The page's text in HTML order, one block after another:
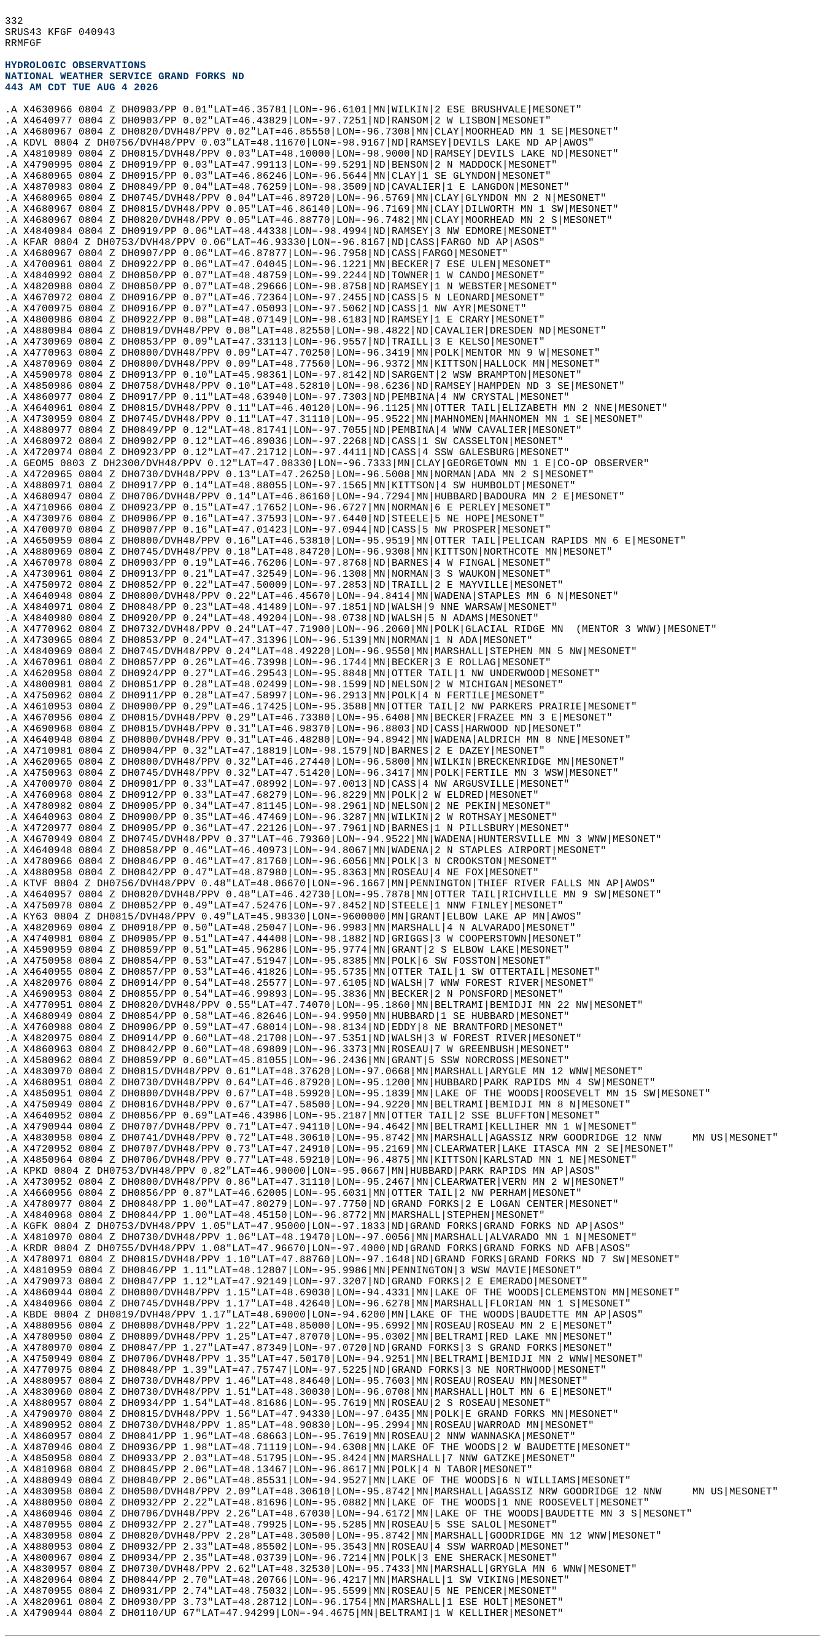
332
SRUS43 KFGF 040943
RRMFGF
HYDROLOGIC OBSERVATIONS
NATIONAL WEATHER SERVICE GRAND FORKS ND
443 AM CDT TUE AUG 4 2026
.A X4630966 0804 Z DH0903/PP 0.01"LAT=46.35781|LON=-96.6101|MN|WILKIN|2 ESE BRUSHVALE|MESONET"
.A X4640977 0804 Z DH0903/PP 0.02"LAT=46.43829|LON=-97.7251|ND|RANSOM|2 W LISBON|MESONET"
.A X4680967 0804 Z DH0820/DVH48/PPV 0.02"LAT=46.85550|LON=-96.7308|MN|CLAY|MOORHEAD MN 1 SE|MESONET"
.A KDVL 0804 Z DH0756/DVH48/PPV 0.03"LAT=48.11670|LON=-98.9167|ND|RAMSEY|DEVILS LAKE ND AP|AWOS"
.A X4810989 0804 Z DH0815/DVH48/PPV 0.03"LAT=48.10000|LON=-98.9000|ND|RAMSEY|DEVILS LAKE ND|MESONET"
.A X4790995 0804 Z DH0919/PP 0.03"LAT=47.99113|LON=-99.5291|ND|BENSON|2 N MADDOCK|MESONET"
.A X4680965 0804 Z DH0915/PP 0.03"LAT=46.86246|LON=-96.5644|MN|CLAY|1 SE GLYNDON|MESONET"
.A X4870983 0804 Z DH0849/PP 0.04"LAT=48.76259|LON=-98.3509|ND|CAVALIER|1 E LANGDON|MESONET"
.A X4680965 0804 Z DH0745/DVH48/PPV 0.04"LAT=46.89720|LON=-96.5769|MN|CLAY|GLYNDON MN 2 N|MESONET"
.A X4680967 0804 Z DH0815/DVH48/PPV 0.05"LAT=46.86140|LON=-96.7169|MN|CLAY|DILWORTH MN 1 SW|MESONET"
.A X4680967 0804 Z DH0820/DVH48/PPV 0.05"LAT=46.88770|LON=-96.7482|MN|CLAY|MOORHEAD MN 2 S|MESONET"
.A X4840984 0804 Z DH0919/PP 0.06"LAT=48.44338|LON=-98.4994|ND|RAMSEY|3 NW EDMORE|MESONET"
.A KFAR 0804 Z DH0753/DVH48/PPV 0.06"LAT=46.93330|LON=-96.8167|ND|CASS|FARGO ND AP|ASOS"
.A X4680967 0804 Z DH0907/PP 0.06"LAT=46.87877|LON=-96.7958|ND|CASS|FARGO|MESONET"
.A X4700961 0804 Z DH0922/PP 0.06"LAT=47.04045|LON=-96.1221|MN|BECKER|7 ESE ULEN|MESONET"
.A X4840992 0804 Z DH0850/PP 0.07"LAT=48.48759|LON=-99.2244|ND|TOWNER|1 W CANDO|MESONET"
.A X4820988 0804 Z DH0850/PP 0.07"LAT=48.29666|LON=-98.8758|ND|RAMSEY|1 N WEBSTER|MESONET"
.A X4670972 0804 Z DH0916/PP 0.07"LAT=46.72364|LON=-97.2455|ND|CASS|5 N LEONARD|MESONET"
.A X4700975 0804 Z DH0916/PP 0.07"LAT=47.05093|LON=-97.5062|ND|CASS|1 NW AYR|MESONET"
.A X4800986 0804 Z DH0922/PP 0.08"LAT=48.07149|LON=-98.6183|ND|RAMSEY|1 E CRARY|MESONET"
.A X4880984 0804 Z DH0819/DVH48/PPV 0.08"LAT=48.82550|LON=-98.4822|ND|CAVALIER|DRESDEN ND|MESONET"
.A X4730969 0804 Z DH0853/PP 0.09"LAT=47.33113|LON=-96.9557|ND|TRAILL|3 E KELSO|MESONET"
.A X4770963 0804 Z DH0800/DVH48/PPV 0.09"LAT=47.70250|LON=-96.3419|MN|POLK|MENTOR MN 9 W|MESONET"
.A X4870969 0804 Z DH0800/DVH48/PPV 0.09"LAT=48.77560|LON=-96.9372|MN|KITTSON|HALLOCK MN|MESONET"
.A X4590978 0804 Z DH0913/PP 0.10"LAT=45.98361|LON=-97.8142|ND|SARGENT|2 WSW BRAMPTON|MESONET"
.A X4850986 0804 Z DH0758/DVH48/PPV 0.10"LAT=48.52810|LON=-98.6236|ND|RAMSEY|HAMPDEN ND 3 SE|MESONET"
.A X4860977 0804 Z DH0917/PP 0.11"LAT=48.63940|LON=-97.7303|ND|PEMBINA|4 NW CRYSTAL|MESONET"
.A X4640961 0804 Z DH0815/DVH48/PPV 0.11"LAT=46.40120|LON=-96.1125|MN|OTTER TAIL|ELIZABETH MN 2 NNE|MESONET"
.A X4730959 0804 Z DH0745/DVH48/PPV 0.11"LAT=47.31110|LON=-95.9522|MN|MAHNOMEN|MAHNOMEN MN 1 SE|MESONET"
.A X4880977 0804 Z DH0849/PP 0.12"LAT=48.81741|LON=-97.7055|ND|PEMBINA|4 WNW CAVALIER|MESONET"
.A X4680972 0804 Z DH0902/PP 0.12"LAT=46.89036|LON=-97.2268|ND|CASS|1 SW CASSELTON|MESONET"
.A X4720974 0804 Z DH0923/PP 0.12"LAT=47.21712|LON=-97.4411|ND|CASS|4 SSW GALESBURG|MESONET"
.A GEOM5 0803 Z DH2300/DVH48/PPV 0.12"LAT=47.08330|LON=-96.7333|MN|CLAY|GEORGETOWN MN 1 E|CO-OP OBSERVER"
.A X4720965 0804 Z DH0730/DVH48/PPV 0.13"LAT=47.26250|LON=-96.5008|MN|NORMAN|ADA MN 2 S|MESONET"
.A X4880971 0804 Z DH0917/PP 0.14"LAT=48.88055|LON=-97.1565|MN|KITTSON|4 SW HUMBOLDT|MESONET"
.A X4680947 0804 Z DH0706/DVH48/PPV 0.14"LAT=46.86160|LON=-94.7294|MN|HUBBARD|BADOURA MN 2 E|MESONET"
.A X4710966 0804 Z DH0923/PP 0.15"LAT=47.17652|LON=-96.6727|MN|NORMAN|6 E PERLEY|MESONET"
.A X4730976 0804 Z DH0906/PP 0.16"LAT=47.37593|LON=-97.6440|ND|STEELE|5 NE HOPE|MESONET"
.A X4700970 0804 Z DH0907/PP 0.16"LAT=47.01423|LON=-97.0944|ND|CASS|5 NW PROSPER|MESONET"
.A X4650959 0804 Z DH0800/DVH48/PPV 0.16"LAT=46.53810|LON=-95.9519|MN|OTTER TAIL|PELICAN RAPIDS MN 6 E|MESONET"
.A X4880969 0804 Z DH0745/DVH48/PPV 0.18"LAT=48.84720|LON=-96.9308|MN|KITTSON|NORTHCOTE MN|MESONET"
.A X4670978 0804 Z DH0903/PP 0.19"LAT=46.76206|LON=-97.8768|ND|BARNES|4 W FINGAL|MESONET"
.A X4730961 0804 Z DH0913/PP 0.21"LAT=47.32549|LON=-96.1308|MN|NORMAN|3 S WAUKON|MESONET"
.A X4750972 0804 Z DH0852/PP 0.22"LAT=47.50009|LON=-97.2853|ND|TRAILL|2 E MAYVILLE|MESONET"
.A X4640948 0804 Z DH0800/DVH48/PPV 0.22"LAT=46.45670|LON=-94.8414|MN|WADENA|STAPLES MN 6 N|MESONET"
.A X4840971 0804 Z DH0848/PP 0.23"LAT=48.41489|LON=-97.1851|ND|WALSH|9 NNE WARSAW|MESONET"
.A X4840980 0804 Z DH0920/PP 0.24"LAT=48.49204|LON=-98.0738|ND|WALSH|5 N ADAMS|MESONET"
.A X4770962 0804 Z DH0732/DVH48/PPV 0.24"LAT=47.71900|LON=-96.2060|MN|POLK|GLACIAL RIDGE MN  (MENTOR 3 WNW)|MESONET"
.A X4730965 0804 Z DH0853/PP 0.24"LAT=47.31396|LON=-96.5139|MN|NORMAN|1 N ADA|MESONET"
.A X4840969 0804 Z DH0745/DVH48/PPV 0.24"LAT=48.49220|LON=-96.9550|MN|MARSHALL|STEPHEN MN 5 NW|MESONET"
.A X4670961 0804 Z DH0857/PP 0.26"LAT=46.73998|LON=-96.1744|MN|BECKER|3 E ROLLAG|MESONET"
.A X4620958 0804 Z DH0924/PP 0.27"LAT=46.29543|LON=-95.8848|MN|OTTER TAIL|1 NW UNDERWOOD|MESONET"
.A X4800981 0804 Z DH0851/PP 0.28"LAT=48.02499|LON=-98.1599|ND|NELSON|2 W MICHIGAN|MESONET"
.A X4750962 0804 Z DH0911/PP 0.28"LAT=47.58997|LON=-96.2913|MN|POLK|4 N FERTILE|MESONET"
.A X4610953 0804 Z DH0900/PP 0.29"LAT=46.17425|LON=-95.3588|MN|OTTER TAIL|2 NW PARKERS PRAIRIE|MESONET"
.A X4670956 0804 Z DH0815/DVH48/PPV 0.29"LAT=46.73380|LON=-95.6408|MN|BECKER|FRAZEE MN 3 E|MESONET"
.A X4690968 0804 Z DH0815/DVH48/PPV 0.31"LAT=46.98370|LON=-96.8803|ND|CASS|HARWOOD ND|MESONET"
.A X4640948 0804 Z DH0800/DVH48/PPV 0.31"LAT=46.48280|LON=-94.8942|MN|WADENA|ALDRICH MN 8 NNE|MESONET"
.A X4710981 0804 Z DH0904/PP 0.32"LAT=47.18819|LON=-98.1579|ND|BARNES|2 E DAZEY|MESONET"
.A X4620965 0804 Z DH0800/DVH48/PPV 0.32"LAT=46.27440|LON=-96.5800|MN|WILKIN|BRECKENRIDGE MN|MESONET"
.A X4750963 0804 Z DH0745/DVH48/PPV 0.32"LAT=47.51420|LON=-96.3417|MN|POLK|FERTILE MN 3 WSW|MESONET"
.A X4700970 0804 Z DH0901/PP 0.33"LAT=47.08992|LON=-97.0013|ND|CASS|4 NW ARGUSVILLE|MESONET"
.A X4760968 0804 Z DH0912/PP 0.33"LAT=47.68279|LON=-96.8229|MN|POLK|2 W ELDRED|MESONET"
.A X4780982 0804 Z DH0905/PP 0.34"LAT=47.81145|LON=-98.2961|ND|NELSON|2 NE PEKIN|MESONET"
.A X4640963 0804 Z DH0900/PP 0.35"LAT=46.47469|LON=-96.3287|MN|WILKIN|2 W ROTHSAY|MESONET"
.A X4720977 0804 Z DH0905/PP 0.36"LAT=47.22126|LON=-97.7961|ND|BARNES|1 N PILLSBURY|MESONET"
.A X4670949 0804 Z DH0745/DVH48/PPV 0.37"LAT=46.79360|LON=-94.9522|MN|WADENA|HUNTERSVILLE MN 3 WNW|MESONET"
.A X4640948 0804 Z DH0858/PP 0.46"LAT=46.40973|LON=-94.8067|MN|WADENA|2 N STAPLES AIRPORT|MESONET"
.A X4780966 0804 Z DH0846/PP 0.46"LAT=47.81760|LON=-96.6056|MN|POLK|3 N CROOKSTON|MESONET"
.A X4880958 0804 Z DH0842/PP 0.47"LAT=48.87980|LON=-95.8363|MN|ROSEAU|4 NE FOX|MESONET"
.A KTVF 0804 Z DH0756/DVH48/PPV 0.48"LAT=48.06670|LON=-96.1667|MN|PENNINGTON|THIEF RIVER FALLS MN AP|AWOS"
.A X4640957 0804 Z DH0820/DVH48/PPV 0.48"LAT=46.42730|LON=-95.7878|MN|OTTER TAIL|RICHVILLE MN 9 SW|MESONET"
.A X4750978 0804 Z DH0852/PP 0.49"LAT=47.52476|LON=-97.8452|ND|STEELE|1 NNW FINLEY|MESONET"
.A KY63 0804 Z DH0815/DVH48/PPV 0.49"LAT=45.98330|LON=-9600000|MN|GRANT|ELBOW LAKE AP MN|AWOS"
.A X4820969 0804 Z DH0918/PP 0.50"LAT=48.25047|LON=-96.9983|MN|MARSHALL|4 N ALVARADO|MESONET"
.A X4740981 0804 Z DH0905/PP 0.51"LAT=47.44408|LON=-98.1882|ND|GRIGGS|3 W COOPERSTOWN|MESONET"
.A X4590959 0804 Z DH0859/PP 0.51"LAT=45.96286|LON=-95.9774|MN|GRANT|2 S ELBOW LAKE|MESONET"
.A X4750958 0804 Z DH0854/PP 0.53"LAT=47.51947|LON=-95.8385|MN|POLK|6 SW FOSSTON|MESONET"
.A X4640955 0804 Z DH0857/PP 0.53"LAT=46.41826|LON=-95.5735|MN|OTTER TAIL|1 SW OTTERTAIL|MESONET"
.A X4820976 0804 Z DH0914/PP 0.54"LAT=48.25577|LON=-97.6105|ND|WALSH|7 WNW FOREST RIVER|MESONET"
.A X4690953 0804 Z DH0855/PP 0.54"LAT=46.99893|LON=-95.3836|MN|BECKER|2 N PONSFORD|MESONET"
.A X4770951 0804 Z DH0820/DVH48/PPV 0.55"LAT=47.74070|LON=-95.1860|MN|BELTRAMI|BEMIDJI MN 22 NW|MESONET"
.A X4680949 0804 Z DH0854/PP 0.58"LAT=46.82646|LON=-94.9950|MN|HUBBARD|1 SE HUBBARD|MESONET"
.A X4760988 0804 Z DH0906/PP 0.59"LAT=47.68014|LON=-98.8134|ND|EDDY|8 NE BRANTFORD|MESONET"
.A X4820975 0804 Z DH0914/PP 0.60"LAT=48.21708|LON=-97.5351|ND|WALSH|3 W FOREST RIVER|MESONET"
.A X4860963 0804 Z DH0842/PP 0.60"LAT=48.69809|LON=-96.3373|MN|ROSEAU|7 W GREENBUSH|MESONET"
.A X4580962 0804 Z DH0859/PP 0.60"LAT=45.81055|LON=-96.2436|MN|GRANT|5 SSW NORCROSS|MESONET"
.A X4830970 0804 Z DH0815/DVH48/PPV 0.61"LAT=48.37620|LON=-97.0668|MN|MARSHALL|ARYGLE MN 12 WNW|MESONET"
.A X4680951 0804 Z DH0730/DVH48/PPV 0.64"LAT=46.87920|LON=-95.1200|MN|HUBBARD|PARK RAPIDS MN 4 SW|MESONET"
.A X4850951 0804 Z DH0800/DVH48/PPV 0.67"LAT=48.59920|LON=-95.1839|MN|LAKE OF THE WOODS|ROOSEVELT MN 15 SW|MESONET"
.A X4750949 0804 Z DH0816/DVH48/PPV 0.67"LAT=47.58500|LON=-94.9220|MN|BELTRAMI|BEMIDJI MN 8 N|MESONET"
.A X4640952 0804 Z DH0856/PP 0.69"LAT=46.43986|LON=-95.2187|MN|OTTER TAIL|2 SSE BLUFFTON|MESONET"
.A X4790944 0804 Z DH0707/DVH48/PPV 0.71"LAT=47.94110|LON=-94.4642|MN|BELTRAMI|KELLIHER MN 1 W|MESONET"
.A X4830958 0804 Z DH0741/DVH48/PPV 0.72"LAT=48.30610|LON=-95.8742|MN|MARSHALL|AGASSIZ NRW GOODRIDGE 12 NNW     MN US|MESONET"
.A X4720952 0804 Z DH0707/DVH48/PPV 0.73"LAT=47.24910|LON=-95.2169|MN|CLEARWATER|LAKE ITASCA MN 2 SE|MESONET"
.A X4850964 0804 Z DH0706/DVH48/PPV 0.77"LAT=48.59210|LON=-96.4875|MN|KITTSON|KARLSTAD MN 1 NE|MESONET"
.A KPKD 0804 Z DH0753/DVH48/PPV 0.82"LAT=46.90000|LON=-95.0667|MN|HUBBARD|PARK RAPIDS MN AP|ASOS"
.A X4730952 0804 Z DH0800/DVH48/PPV 0.86"LAT=47.31110|LON=-95.2467|MN|CLEARWATER|VERN MN 2 W|MESONET"
.A X4660956 0804 Z DH0856/PP 0.87"LAT=46.62005|LON=-95.6031|MN|OTTER TAIL|2 NW PERHAM|MESONET"
.A X4780977 0804 Z DH0848/PP 1.00"LAT=47.80279|LON=-97.7750|ND|GRAND FORKS|2 E LOGAN CENTER|MESONET"
.A X4840968 0804 Z DH0844/PP 1.00"LAT=48.45150|LON=-96.8772|MN|MARSHALL|STEPHEN|MESONET"
.A KGFK 0804 Z DH0753/DVH48/PPV 1.05"LAT=47.95000|LON=-97.1833|ND|GRAND FORKS|GRAND FORKS ND AP|ASOS"
.A X4810970 0804 Z DH0730/DVH48/PPV 1.06"LAT=48.19470|LON=-97.0056|MN|MARSHALL|ALVARADO MN 1 N|MESONET"
.A KRDR 0804 Z DH0755/DVH48/PPV 1.08"LAT=47.96670|LON=-97.4000|ND|GRAND FORKS|GRAND FORKS ND AFB|ASOS"
.A X4780971 0804 Z DH0815/DVH48/PPV 1.10"LAT=47.88760|LON=-97.1648|ND|GRAND FORKS|GRAND FORKS ND 7 SW|MESONET"
.A X4810959 0804 Z DH0846/PP 1.11"LAT=48.12807|LON=-95.9986|MN|PENNINGTON|3 WSW MAVIE|MESONET"
.A X4790973 0804 Z DH0847/PP 1.12"LAT=47.92149|LON=-97.3207|ND|GRAND FORKS|2 E EMERADO|MESONET"
.A X4860944 0804 Z DH0800/DVH48/PPV 1.15"LAT=48.69030|LON=-94.4331|MN|LAKE OF THE WOODS|CLEMENSTON MN|MESONET"
.A X4840966 0804 Z DH0745/DVH48/PPV 1.17"LAT=48.42640|LON=-96.6278|MN|MARSHALL|FLORIAN MN 1 S|MESONET"
.A KBDE 0804 Z DH0819/DVH48/PPV 1.17"LAT=48.69000|LON=-94.6200|MN|LAKE OF THE WOODS|BAUDETTE MN AP|ASOS"
.A X4880956 0804 Z DH0808/DVH48/PPV 1.22"LAT=48.85000|LON=-95.6992|MN|ROSEAU|ROSEAU MN 2 E|MESONET"
.A X4780950 0804 Z DH0809/DVH48/PPV 1.25"LAT=47.87070|LON=-95.0302|MN|BELTRAMI|RED LAKE MN|MESONET"
.A X4780970 0804 Z DH0847/PP 1.27"LAT=47.87349|LON=-97.0720|ND|GRAND FORKS|3 S GRAND FORKS|MESONET"
.A X4750949 0804 Z DH0706/DVH48/PPV 1.35"LAT=47.50170|LON=-94.9251|MN|BELTRAMI|BEMIDJI MN 2 WNW|MESONET"
.A X4770975 0804 Z DH0848/PP 1.39"LAT=47.75747|LON=-97.5225|ND|GRAND FORKS|3 NE NORTHWOOD|MESONET"
.A X4880957 0804 Z DH0730/DVH48/PPV 1.46"LAT=48.84640|LON=-95.7603|MN|ROSEAU|ROSEAU MN|MESONET"
.A X4830960 0804 Z DH0730/DVH48/PPV 1.51"LAT=48.30030|LON=-96.0708|MN|MARSHALL|HOLT MN 6 E|MESONET"
.A X4880957 0804 Z DH0934/PP 1.54"LAT=48.81686|LON=-95.7619|MN|ROSEAU|2 S ROSEAU|MESONET"
.A X4790970 0804 Z DH0815/DVH48/PPV 1.56"LAT=47.94330|LON=-97.0435|MN|POLK|E GRAND FORKS MN|MESONET"
.A X4890952 0804 Z DH0730/DVH48/PPV 1.85"LAT=48.90830|LON=-95.2994|MN|ROSEAU|WARROAD MN|MESONET"
.A X4860957 0804 Z DH0841/PP 1.96"LAT=48.68663|LON=-95.7619|MN|ROSEAU|2 NNW WANNASKA|MESONET"
.A X4870946 0804 Z DH0936/PP 1.98"LAT=48.71119|LON=-94.6308|MN|LAKE OF THE WOODS|2 W BAUDETTE|MESONET"
.A X4850958 0804 Z DH0933/PP 2.03"LAT=48.51795|LON=-95.8424|MN|MARSHALL|7 NNW GATZKE|MESONET"
.A X4810968 0804 Z DH0845/PP 2.06"LAT=48.13467|LON=-96.8617|MN|POLK|4 N TABOR|MESONET"
.A X4880949 0804 Z DH0840/PP 2.06"LAT=48.85531|LON=-94.9527|MN|LAKE OF THE WOODS|6 N WILLIAMS|MESONET"
.A X4830958 0804 Z DH0500/DVH48/PPV 2.09"LAT=48.30610|LON=-95.8742|MN|MARSHALL|AGASSIZ NRW GOODRIDGE 12 NNW     MN US|MESONET"
.A X4880950 0804 Z DH0932/PP 2.22"LAT=48.81696|LON=-95.0882|MN|LAKE OF THE WOODS|1 NNE ROOSEVELT|MESONET"
.A X4860946 0804 Z DH0706/DVH48/PPV 2.26"LAT=48.67030|LON=-94.6172|MN|LAKE OF THE WOODS|BAUDETTE MN 3 S|MESONET"
.A X4870955 0804 Z DH0932/PP 2.27"LAT=48.79925|LON=-95.5285|MN|ROSEAU|5 SSE SALOL|MESONET"
.A X4830958 0804 Z DH0820/DVH48/PPV 2.28"LAT=48.30500|LON=-95.8742|MN|MARSHALL|GOODRIDGE MN 12 WNW|MESONET"
.A X4880953 0804 Z DH0932/PP 2.33"LAT=48.85502|LON=-95.3543|MN|ROSEAU|4 SSW WARROAD|MESONET"
.A X4800967 0804 Z DH0934/PP 2.35"LAT=48.03739|LON=-96.7214|MN|POLK|3 ENE SHERACK|MESONET"
.A X4830957 0804 Z DH0730/DVH48/PPV 2.62"LAT=48.32530|LON=-95.7433|MN|MARSHALL|GRYGLA MN 6 WNW|MESONET"
.A X4820964 0804 Z DH0844/PP 2.70"LAT=48.20766|LON=-96.4217|MN|MARSHALL|1 SW VIKING|MESONET"
.A X4870955 0804 Z DH0931/PP 2.74"LAT=48.75032|LON=-95.5599|MN|ROSEAU|5 NE PENCER|MESONET"
.A X4820961 0804 Z DH0930/PP 3.73"LAT=48.28712|LON=-96.1754|MN|MARSHALL|1 ESE HOLT|MESONET"
.A X4790944 0804 Z DH0110/UP 67"LAT=47.94299|LON=-94.4675|MN|BELTRAMI|1 W KELLIHER|MESONET"